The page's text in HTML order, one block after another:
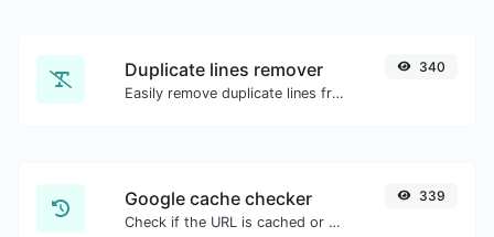
Duplicate lines remover
Easily remove duplicate lines from a text.
340
Google cache checker
Check if the URL is cached or not by Google.
339